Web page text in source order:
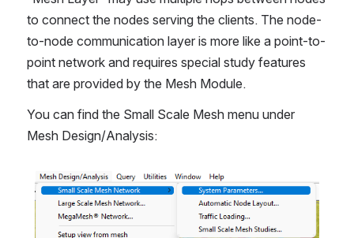
to connect the nodes serving the clients. The node-
to-node communication layer is more like a point-to-
point network and requires special study features
that are provided by the Mesh Module.
You can find the Small Scale Mesh menu under
Mesh Design/Analysis:
Open